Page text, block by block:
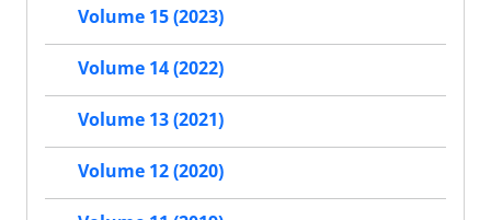
Volume 15 (2023)
Volume 14 (2022)
Volume 13 (2021)
Volume 12 (2020)